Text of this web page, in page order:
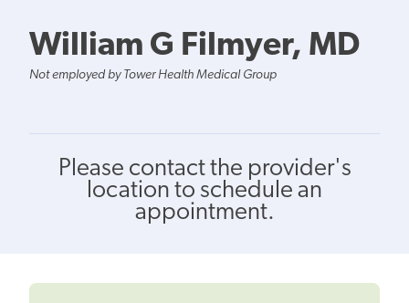
William G Filmyer, MD
Not employed by Tower Health Medical Group
Please contact the provider's
location to schedule an
appointment.